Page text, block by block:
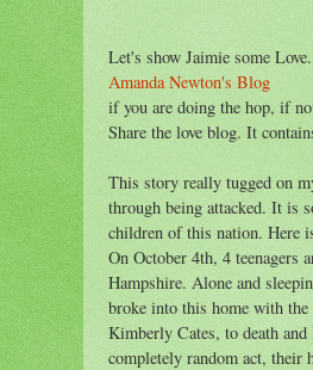
Let's show Jaimie some
Amanda Newton's Blog
if you are doing the hop, if
Share the love blog. It
This story really tugged on
through being attacked. It is
children of this nation. Here
On October 4th, 4 teenagers
Hampshire. Alone and
broke into this home with
Kimberly Cates, to death
completely random act, their